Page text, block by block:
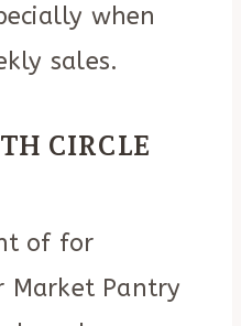
when
sales.
CIRCLE
of for
Market Pantry